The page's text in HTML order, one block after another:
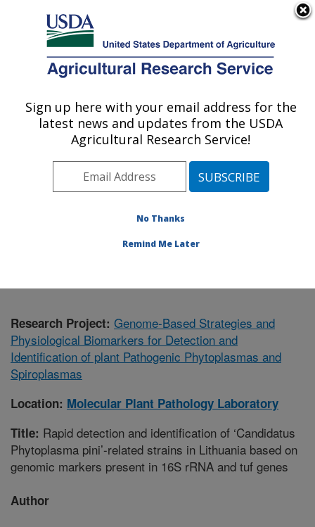
Here's how you know
Agricultural Research Service
U.S. DEPARTMENT OF AGRICULTURE
Molecular Plant Pathology Laboratory:
Beltsville, MD
Northeast Area
Beltsville, Maryland
Molecular Plant Pathology Laboratory
Research Project: Genome-Based Strategies and
Physiological Biomarkers for Detection and
Identification of plant Pathogenic Phytoplasmas and
Spiroplasmas
Location: Molecular Plant Pathology Laboratory
Title: Rapid detection and identification of ‘Candidatus
Phytoplasma pini’-related strains in Lithuania based on
genomic markers present in 16S rRNA and tuf genes
Author
Sign up here with your email address for the
latest news and updates from the USDA
Agricultural Research Service!
No Thanks
Remind Me Later